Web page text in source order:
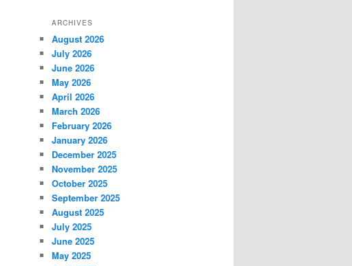
ARCHIVES
August 2026
July 2026
June 2026
May 2026
April 2026
March 2026
February 2026
January 2026
December 2025
November 2025
October 2025
September 2025
August 2025
July 2025
June 2025
May 2025